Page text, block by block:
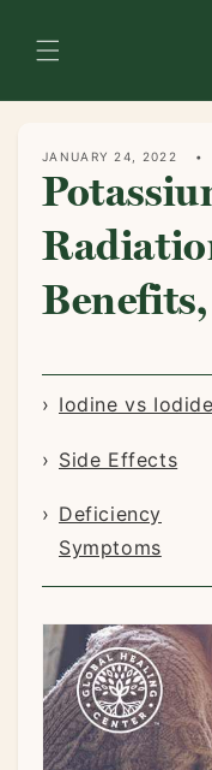
content
JANUARY 24, 2022
Iodine vs Iodide
Side Effects
Deficiency
Symptoms